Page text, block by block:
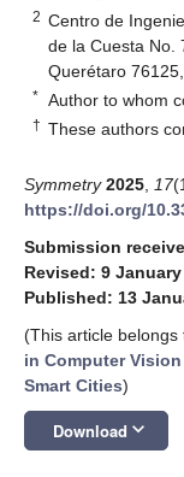
2 Centro de
de la Cuesta No.
Querétaro
* Author to whom
† These authors
Symmetry 2025 17
https://doi.org/
Submission
Revised: 9 January
Published: 13
(This article belongs
in Computer
Smart Cities)
Download keyboard_arrow_down